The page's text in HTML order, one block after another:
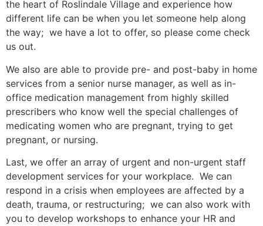
the heart of Roslindale Village and experience how
different life can be when you let someone help along
the way; we have a lot to offer, so please come check
us out.
We also are able to provide pre- and post-baby in home
services from a senior nurse manager, as well as in-
office medication management from highly skilled
prescribers who know well the special challenges of
medicating women who are pregnant, trying to get
pregnant, or nursing.
Last, we offer an array of urgent and non-urgent staff
development services for your workplace. We can
respond in a crisis when employees are affected by a
death, trauma, or restructuring; we can also work with
you to develop workshops to enhance your HR and